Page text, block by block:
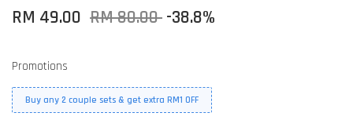
RM 49.00 RM 80.00 -38.8%
Promotions
Buy any 2 couple sets & get extra RM1 OFF